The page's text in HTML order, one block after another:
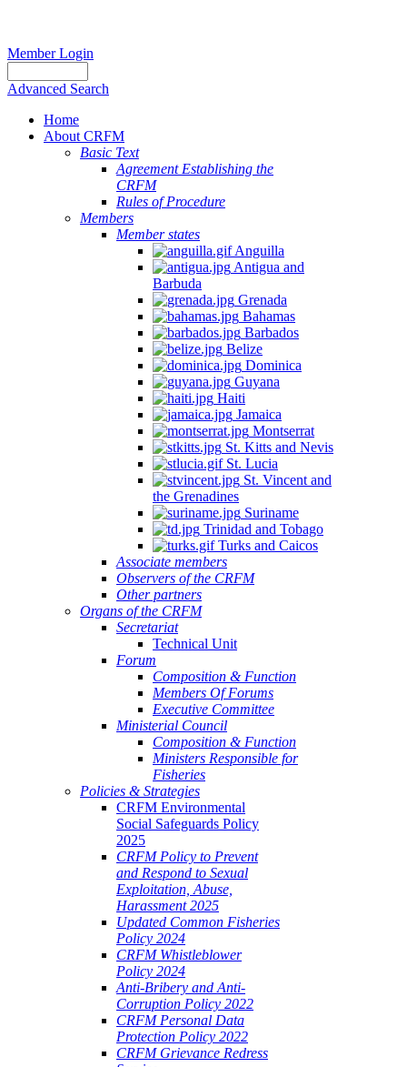
Member Login
Advanced Search
Home
About CRFM
Basic Text
Agreement Establishing the
CRFM
Rules of Procedure
Members
Member states
Anguilla
Antigua and
Barbuda
Grenada
Bahamas
Barbados
Belize
Dominica
Guyana
Haiti
Jamaica
Montserrat
St. Kitts and Nevis
St. Lucia
St. Vincent and
the Grenadines
Suriname
Trinidad and Tobago
Turks and Caicos
Associate members
Observers of the CRFM
Other partners
Organs of the CRFM
Secretariat
Technical Unit
Forum
Composition & Function
Members Of Forums
Executive Committee
Ministerial Council
Composition & Function
Ministers Responsible for
Fisheries
Policies & Strategies
CRFM Environmental
Social Safeguards Policy
2025
CRFM Policy to Prevent
and Respond to Sexual
Exploitation, Abuse,
Harassment 2025
Updated Common Fisheries
Policy 2024
CRFM Whistleblower
Policy 2024
Anti-Bribery and Anti-
Corruption Policy 2022
CRFM Personal Data
Protection Policy 2022
CRFM Grievance Redress